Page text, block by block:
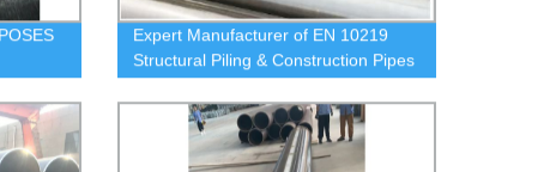
Expert Manufacturer of EN 10219
Structural Piling & Construction Pipes
Direct from Our Factory